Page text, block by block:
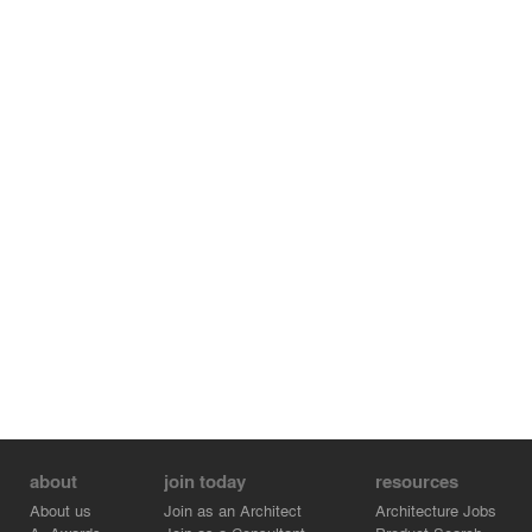
about
About us
join today
Join as an Architect
resources
Architecture Jobs